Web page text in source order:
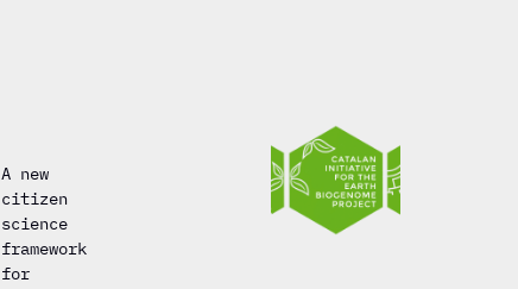
A new
citizen
science
framework
for